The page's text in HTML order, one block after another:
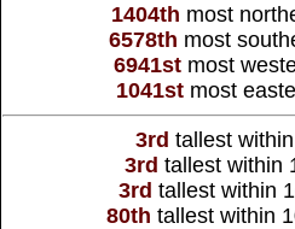
1404th most
6578th most
6941st most
1041stmost
3rd tallest
3rd tallest within
3rd tallest within
80th tallest within